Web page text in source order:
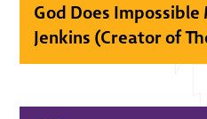
God Does Impossible
Jenkins (Creator of